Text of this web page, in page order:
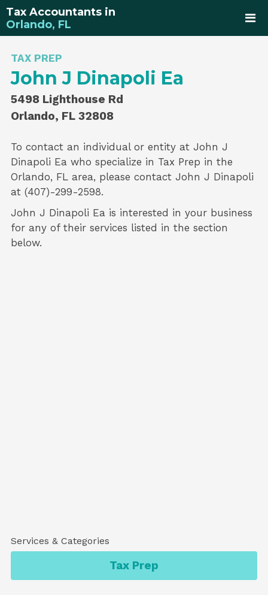
Tax Accountants in
Orlando, FL
TAX PREP
John J Dinapoli Ea
5498 Lighthouse Rd
Orlando, FL 32808
To contact an individual or entity at John J
Dinapoli Ea who specialize in Tax Prep in the
Orlando, FL area, please contact John J Dinapoli
at (407)-299-2598.
John J Dinapoli Ea is interested in your business
for any of their services listed in the section
below.
Services & Categories
Tax Prep